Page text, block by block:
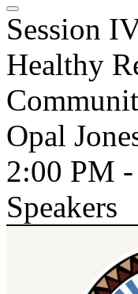
Session
Healthy
Opal
2:00 PM
Speakers